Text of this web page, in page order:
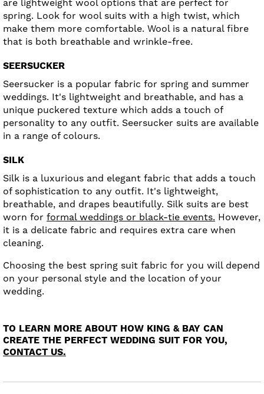
are lightweight wool options that are perfect for
spring. Look for wool suits with a high twist, which
make them more comfortable. Wool is a natural fibre
that is both breathable and wrinkle-free.
SEERSUCKER
Seersucker is a popular fabric for spring and summer
weddings. It's lightweight and breathable, and has a
unique puckered texture which adds a touch of
personality to any outfit. Seersucker suits are available
in a range of colours.
SILK
Silk is a luxurious and elegant fabric that adds a touch
of sophistication to any outfit. It's lightweight,
breathable, and drapes beautifully. Silk suits are best
worn for formal weddings or black-tie events. However,
it is a delicate fabric and requires extra care when
cleaning.
Choosing the best spring suit fabric for you will depend
on your personal style and the location of your
wedding.
TO LEARN MORE ABOUT HOW KING & BAY CAN
CREATE THE PERFECT WEDDING SUIT FOR YOU,
CONTACT US.